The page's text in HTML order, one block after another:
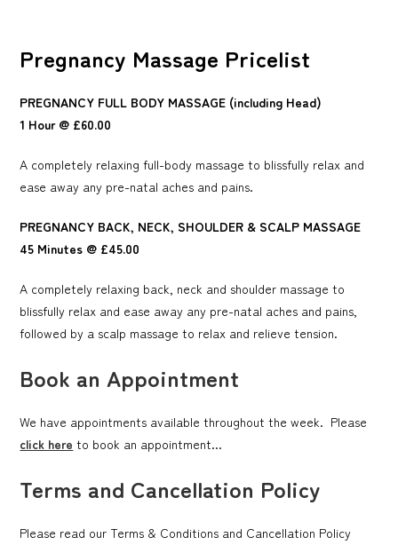
Pregnancy Massage Pricelist
PREGNANCY FULL BODY MASSAGE (including Head)
1 Hour @ £60.00
A completely relaxing full-body massage to blissfully relax and
ease away any pre-natal aches and pains.
PREGNANCY BACK, NECK, SHOULDER & SCALP MASSAGE
45 Minutes @ £45.00
A completely relaxing back, neck and shoulder massage to
blissfully relax and ease away any pre-natal aches and pains,
followed by a scalp massage to relax and relieve tension.
Book an Appointment
We have appointments available throughout the week. Please
click here to book an appointment...
Terms and Cancellation Policy
Please read our Terms & Conditions and Cancellation Policy